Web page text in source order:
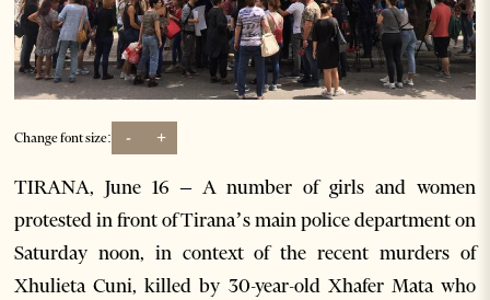
Change font size: - +
TIRANA, June 16 – A number of girls and women
protested in front of Tirana’s main police department on
Saturday noon, in context of the recent murders of
Xhulieta Cuni, killed by 30-year-old Xhafer Mata who